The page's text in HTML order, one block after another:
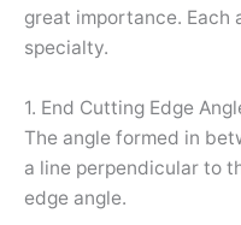
great importance. Each
specialty.
1. End Cutting Edge
The angle formed in
a line perpendicular to
edge angle.